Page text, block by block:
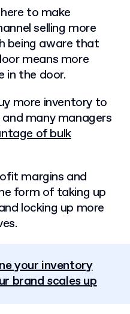
to make
selling more
being aware that
means more
in the door.
more inventory to
and many managers
of bulk
margins and
form of taking up
locking up more
your inventory
brand scales up